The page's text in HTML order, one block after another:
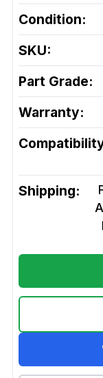
Condition:
SKU:
Part Grade:
Warranty:
Shipping: